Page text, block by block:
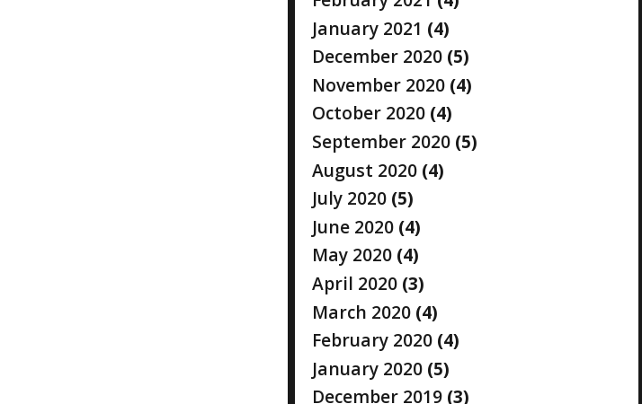
January 2021 (4)
December 2020 (5)
November 2020 (4)
October 2020 (4)
September 2020 (5)
August 2020 (4)
July 2020 (5)
June 2020 (4)
May 2020 (4)
April 2020 (3)
March 2020 (4)
February 2020 (4)
January 2020 (5)
December 2019 (3)